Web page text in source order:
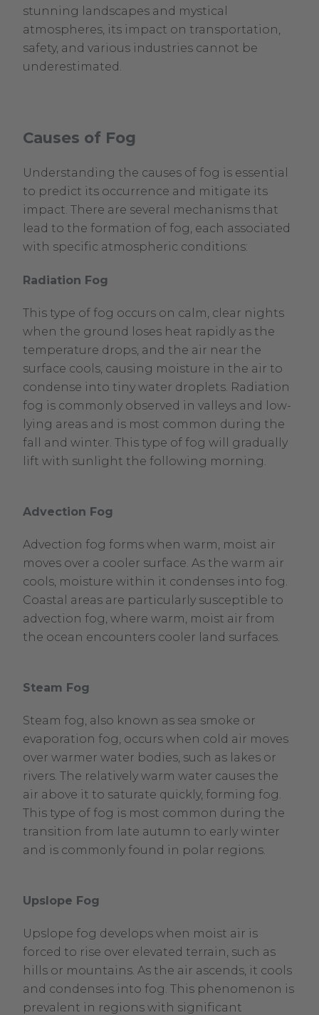
stunning landscapes and mystical
atmospheres, its impact on transportation,
safety, and various industries cannot be
underestimated.
Causes of Fog
Understanding the causes of fog is essential
to predict its occurrence and mitigate its
impact. There are several mechanisms that
lead to the formation of fog, each associated
with specific atmospheric conditions:
Radiation Fog
This type of fog occurs on calm, clear nights
when the ground loses heat rapidly as the
temperature drops, and the air near the
surface cools, causing moisture in the air to
condense into tiny water droplets. Radiation
fog is commonly observed in valleys and low-
lying areas and is most common during the
fall and winter. This type of fog will gradually
lift with sunlight the following morning.
Advection Fog
Advection fog forms when warm, moist air
moves over a cooler surface. As the warm air
cools, moisture within it condenses into fog.
Coastal areas are particularly susceptible to
advection fog, where warm, moist air from
the ocean encounters cooler land surfaces.
Steam Fog
Steam fog, also known as sea smoke or
evaporation fog, occurs when cold air moves
over warmer water bodies, such as lakes or
rivers. The relatively warm water causes the
air above it to saturate quickly, forming fog.
This type of fog is most common during the
transition from late autumn to early winter
and is commonly found in polar regions.
Upslope Fog
Upslope fog develops when moist air is
forced to rise over elevated terrain, such as
hills or mountains. As the air ascends, it cools
and condenses into fog. This phenomenon is
prevalent in regions with significant